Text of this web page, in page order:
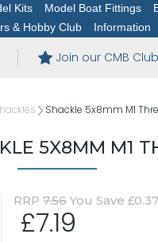
Kits Model Boat Fittings
& Hobby Club Information
Join our CMB
Shackle 5x8mm M1
5X8MM M1
RRP 7.56You Save £0.37
£7.19